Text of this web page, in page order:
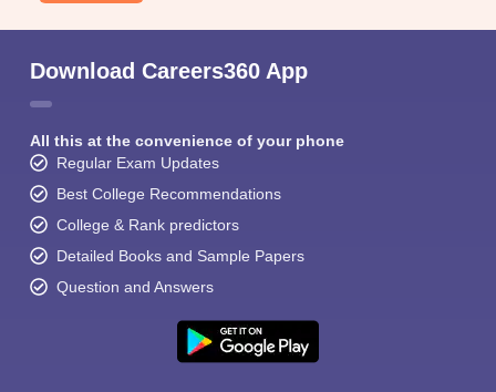
Download Careers360 App
All this at the convenience of your phone
Regular Exam Updates
Best College Recommendations
College & Rank predictors
Detailed Books and Sample Papers
Question and Answers